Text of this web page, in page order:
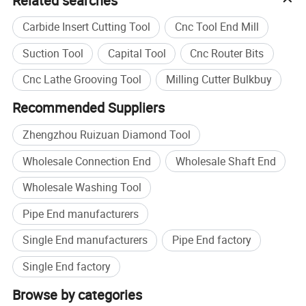
Carbide Insert Cutting Tool
Cnc Tool End Mill
Suction Tool
Capital Tool
Cnc Router Bits
Cnc Lathe Grooving Tool
Milling Cutter Bulkbuy
Recommended Suppliers
Zhengzhou Ruizuan Diamond Tool
Wholesale Connection End
Wholesale Shaft End
Wholesale Washing Tool
Pipe End manufacturers
Single End manufacturers
Pipe End factory
Single End factory
Browse by categories